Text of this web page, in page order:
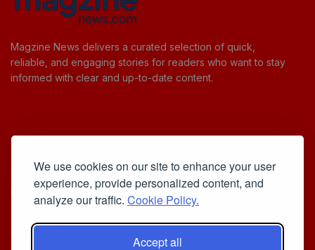
We use cookies on our site to enhance your user
experience, provide personalized content, and
analyze our traffic. Cookie Policy.
Accept all
Magzine News delivers a curated selection of quick,
reliable, and engaging stories for readers who want to stay
informed with clear and up-to-date content.
Cookie Policy
Privacy Policy